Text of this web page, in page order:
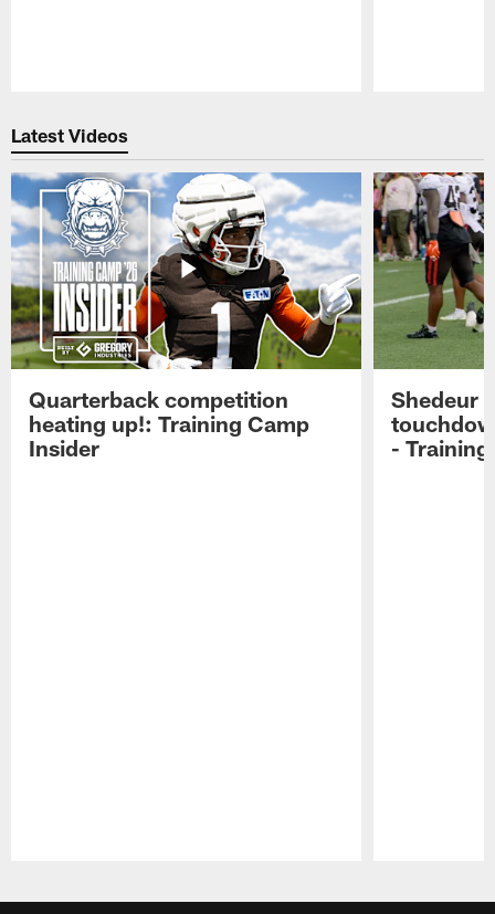
Latest Videos
Quarterback competition
heating up!: Training Camp
Insider
Shedeur
-